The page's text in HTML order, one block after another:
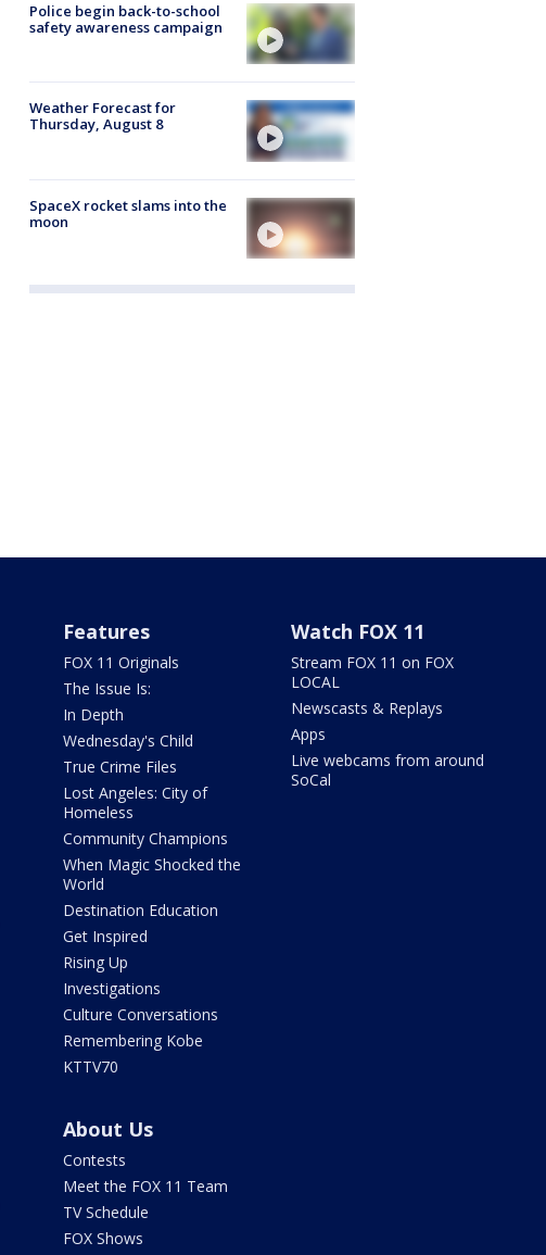
Police begin back-to-school
safety awareness campaign
Weather Forecast for
Thursday, August 8
SpaceX rocket slams into the
moon
Features
FOX 11 Originals
The Issue Is:
In Depth
Wednesday's Child
True Crime Files
Lost Angeles: City of
Homeless
Community Champions
When Magic Shocked the
World
Destination Education
Get Inspired
Rising Up
Investigations
Culture Conversations
Remembering Kobe
KTTV70
Watch FOX 11
Stream FOX 11 on FOX
LOCAL
Newscasts & Replays
Apps
Live webcams from around
SoCal
About Us
Contests
Meet the FOX 11 Team
TV Schedule
FOX Shows